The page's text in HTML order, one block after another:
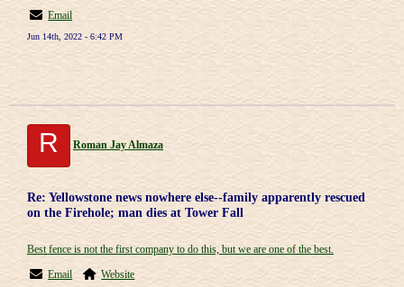
Email
Jun 14th, 2022 - 6:42 PM
R Roman Jay Almaza
Re: Yellowstone news nowhere else--family apparently rescued
on the Firehole; man dies at Tower Fall
Best fence is not the first company to do this, but we are one of the best.
Email
Website